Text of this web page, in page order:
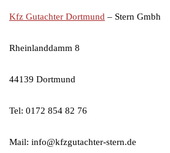
Kfz Gutachter Dortmund – Stern Gmbh
Rheinlanddamm 8
44139 Dortmund
Tel: 0172 854 82 76
Mail: info@kfzgutachter-stern.de